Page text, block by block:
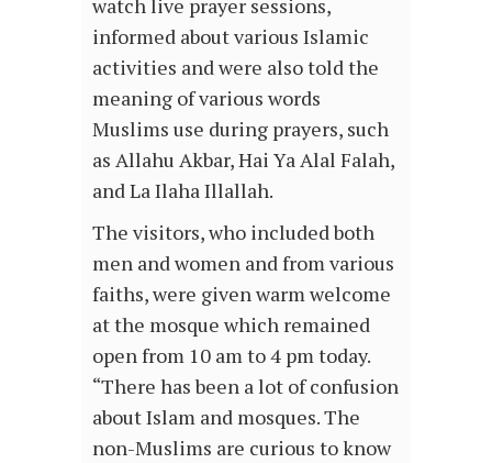
watch live prayer sessions,
informed about various Islamic
activities and were also told the
meaning of various words
Muslims use during prayers, such
as Allahu Akbar, Hai Ya Alal Falah,
and La Ilaha Illallah.
The visitors, who included both
men and women and from various
faiths, were given warm welcome
at the mosque which remained
open from 10 am to 4 pm today.
“There has been a lot of confusion
about Islam and mosques. The
non-Muslims are curious to know